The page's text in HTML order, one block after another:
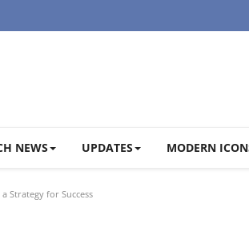
NEWS UPDATES MODERN
Strategy for Success